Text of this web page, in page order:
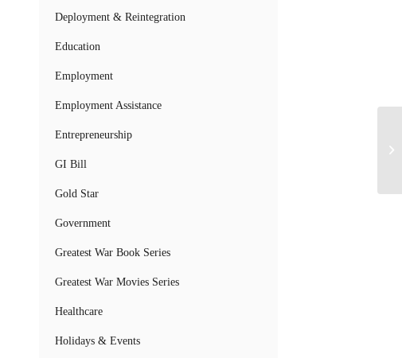
Deployment & Reintegration
Education
Employment
Employment Assistance
Entrepreneurship
GI Bill
Gold Star
Government
Greatest War Book Series
Greatest War Movies Series
Healthcare
Holidays & Events